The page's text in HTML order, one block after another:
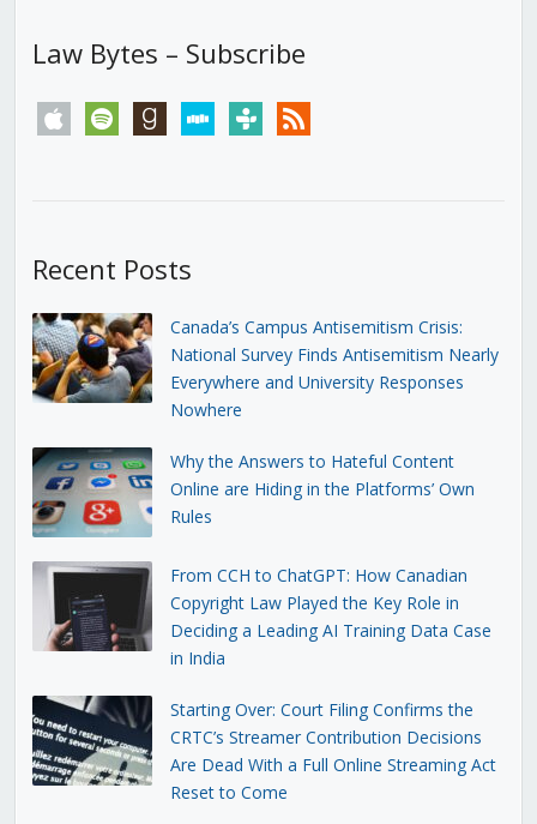
Law Bytes – Subscribe
apple spotify goodreadsstitchertunein rss
Recent Posts
Canada’s Campus Antisemitism Crisis:
National Survey Finds Antisemitism Nearly
Everywhere and University Responses
Nowhere
Why the Answers to Hateful Content
Online are Hiding in the Platforms’ Own
Rules
From CCH to ChatGPT: How Canadian
Copyright Law Played the Key Role in
Deciding a Leading AI Training Data Case
in India
Starting Over: Court Filing Confirms the
CRTC’s Streamer Contribution Decisions
Are Dead With a Full Online Streaming Act
Reset to Come